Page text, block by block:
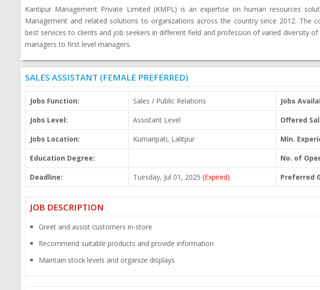
Kantipur Management Private Limited (KMPL) is an expertise on human resources
Management and related solutions to organizations across the country since 2012. The
best services to clients and job seekers in different field and profession of varied diversity
managers to first level managers.
SALES ASSISTANT (FEMALE PREFERRED)
Jobs Function: Sales / Public Relations Jobs
Jobs Level: Assistant Level Offered
Jobs Location: Kumaripati, Lalitpur Min.
Education Degree: No. of
Deadline: Tuesday, Jul 01, 2025(Expired) Preferred
JOB DESCRIPTION
Greet and assist customers in-store
Recommend suitable products and provide information
Maintain stock levels and organize displays